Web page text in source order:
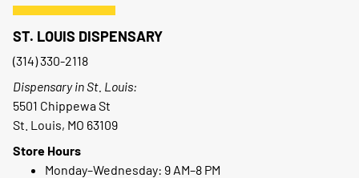
ST. LOUIS DISPENSARY
(314) 330-2118
Dispensary in St. Louis:
5501 Chippewa St
St. Louis, MO 63109
Store Hours
Monday–Wednesday: 9 AM–8 PM